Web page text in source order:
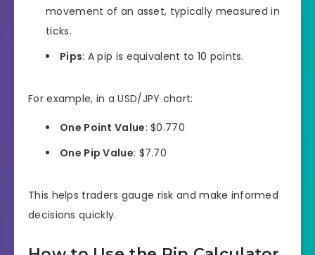
movement of an asset, typically measured in
ticks.
Pips: A pip is equivalent to 10 points.
For example, in a USD/JPY chart:
One Point Value: $0.770
One Pip Value: $7.70
This helps traders gauge risk and make informed
decisions quickly.